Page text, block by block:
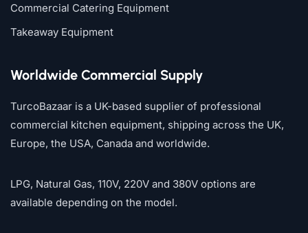
Commercial Catering Equipment
Takeaway Equipment
Worldwide Commercial Supply
TurcoBazaar is a UK-based supplier of professional
commercial kitchen equipment, shipping across the UK,
Europe, the USA, Canada and worldwide.
LPG, Natural Gas, 110V, 220V and 380V options are
available depending on the model.